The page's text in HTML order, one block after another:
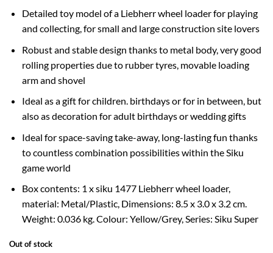
Detailed toy model of a Liebherr wheel loader for playing
and collecting, for small and large construction site lovers
Robust and stable design thanks to metal body, very good
rolling properties due to rubber tyres, movable loading
arm and shovel
Ideal as a gift for children. birthdays or for in between, but
also as decoration for adult birthdays or wedding gifts
Ideal for space-saving take-away, long-lasting fun thanks
to countless combination possibilities within the Siku
game world
Box contents: 1 x siku 1477 Liebherr wheel loader,
material: Metal/Plastic, Dimensions: 8.5 x 3.0 x 3.2 cm.
Weight: 0.036 kg. Colour: Yellow/Grey, Series: Siku Super
Out of stock